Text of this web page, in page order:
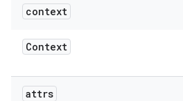
context
Context
attrs